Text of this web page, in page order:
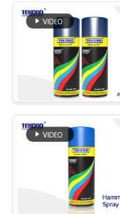
TOUR
QUALITY
CONTROL
CONTACT